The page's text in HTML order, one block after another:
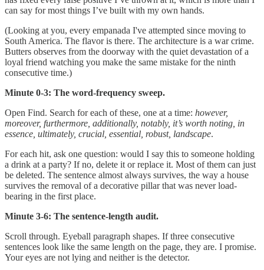
can say for most things I’ve built with my own hands.
(Looking at you, every empanada I've attempted since moving to
South America. The flavor is there. The architecture is a war crime.
Butters observes from the doorway with the quiet devastation of a
loyal friend watching you make the same mistake for the ninth
consecutive time.)
Minute 0-3: The word-frequency sweep.
Open Find. Search for each of these, one at a time: however,
moreover, furthermore, additionally, notably, it’s worth noting, in
essence, ultimately, crucial, essential, robust, landscape.
For each hit, ask one question: would I say this to someone holding
a drink at a party? If no, delete it or replace it. Most of them can just
be deleted. The sentence almost always survives, the way a house
survives the removal of a decorative pillar that was never load-
bearing in the first place.
Minute 3-6: The sentence-length audit.
Scroll through. Eyeball paragraph shapes. If three consecutive
sentences look like the same length on the page, they are. I promise.
Your eyes are not lying and neither is the detector.